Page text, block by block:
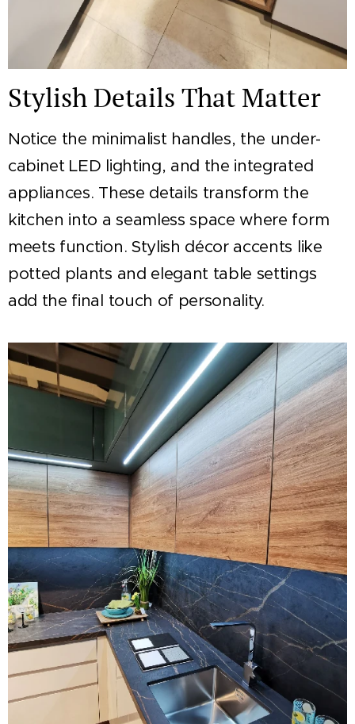
Stylish Details That Matter
Notice the minimalist handles, the under-
cabinet LED lighting, and the integrated
appliances. These details transform the
kitchen into a seamless space where form
meets function. Stylish décor accents like
potted plants and elegant table settings
add the final touch of personality.